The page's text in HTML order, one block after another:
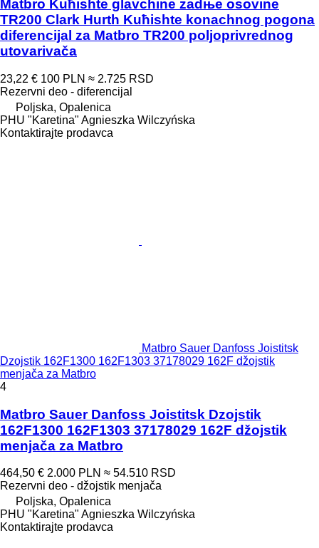
Matbro Kuћishte glavchine zadњe osovine
TR200 Clark Hurth Kuћishte konachnog pogona
diferencijal za Matbro TR200 poljoprivrednog
utovarivača
23,22 € 100 PLN ≈ 2.725 RSD
Rezervni deo - diferencijal
Poljska, Opalenica
PHU "Karetina" Agnieszka Wilczyńska
Kontaktirajte prodavca
Matbro Sauer Danfoss Јoistitsk
Dzoјstik 162F1300 162F1303 37178029 162F džojstik
menjača za Matbro
4
Matbro Sauer Danfoss Јoistitsk Dzoјstik
162F1300 162F1303 37178029 162F džojstik
menjača za Matbro
464,50 € 2.000 PLN ≈ 54.510 RSD
Rezervni deo - džojstik menjača
Poljska, Opalenica
PHU "Karetina" Agnieszka Wilczyńska
Kontaktirajte prodavca